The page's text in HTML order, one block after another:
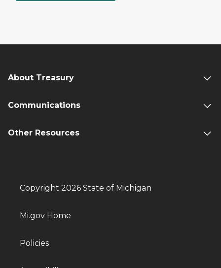
About Treasury
Communications
Other Resources
Copyright 2026 State of Michigan
Mi.gov Home
Policies